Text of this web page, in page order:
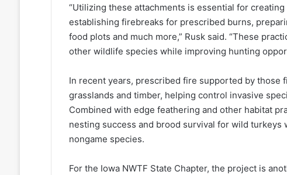
“Utilizing these attachments is essential for
establishing firebreaks for prescribed burns,
food plots and much more,” Rusk said. “These
other wildlife species while improving hunting
In recent years, prescribed fire supported by those
grasslands and timber, helping control invasive
Combined with edge feathering and other habitat
nesting success and brood survival for wild turkeys
nongame species.
For the Iowa NWTF State Chapter, the project is